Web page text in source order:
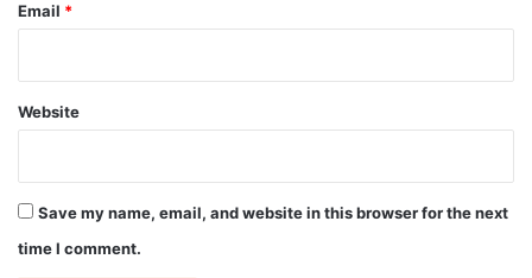
Email *
Website
Save my name, email, and website in this browser for the next
time I comment.